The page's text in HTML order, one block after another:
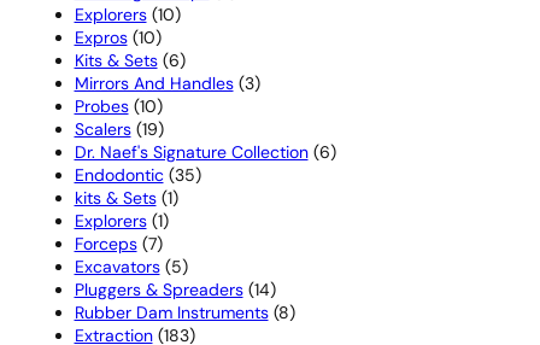
Explorers 1010
Expros 1010
products
Kits & Sets 66
products
Mirrors And Handles 33
Probes 1010
products
Scalers 1919
products
Dr. Naef's Signature Collection 66
Endodontic 3535
kits & Sets 11
Explorers 11
product
Forceps 77
products
Excavators 55
products
Pluggers & Spreaders 1414
products
Rubber Dam Instruments 88
Extraction 183183